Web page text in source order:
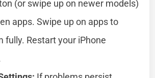
(or swipe up on newer models)
apps. Swipe up on apps to
fully. Restart your iPhone